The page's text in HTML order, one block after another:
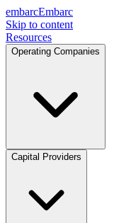
embarcEmbarc
Skip to content
Resources
Operating Companies
Capital Providers